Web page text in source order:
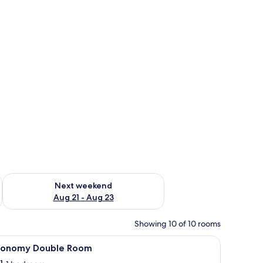
- Aug 16
Next weekend
Aug 21 - Aug 23
Check availability for next weekend Aug 21 - Aug 23
Showing 10 of 10 rooms
18 Double Room